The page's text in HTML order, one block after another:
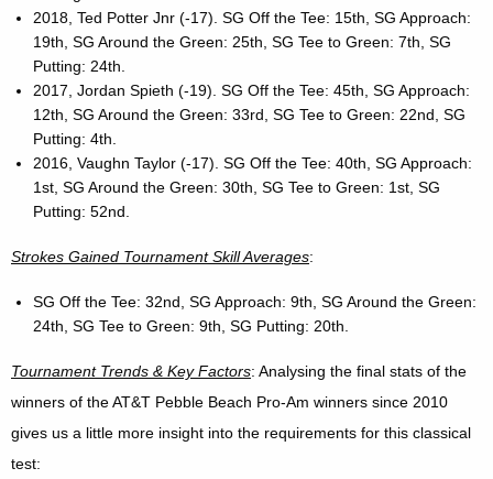
2018, Ted Potter Jnr (-17). SG Off the Tee: 15th, SG Approach:
19th, SG Around the Green: 25th, SG Tee to Green: 7th, SG
Putting: 24th.
2017, Jordan Spieth (-19). SG Off the Tee: 45th, SG Approach:
12th, SG Around the Green: 33rd, SG Tee to Green: 22nd, SG
Putting: 4th.
2016, Vaughn Taylor (-17). SG Off the Tee: 40th, SG Approach:
1st, SG Around the Green: 30th, SG Tee to Green: 1st, SG
Putting: 52nd.
Strokes Gained Tournament Skill Averages:
SG Off the Tee: 32nd, SG Approach: 9th, SG Around the Green:
24th, SG Tee to Green: 9th, SG Putting: 20th.
Tournament Trends & Key Factors: Analysing the final stats of the
winners of the AT&T Pebble Beach Pro-Am winners since 2010
gives us a little more insight into the requirements for this classical
test: